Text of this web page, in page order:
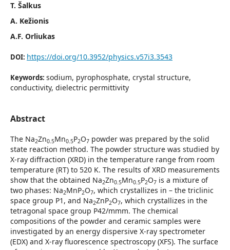
T. Šalkus
A. Kežionis
A.F. Orliukas
DOI: https://doi.org/10.3952/physics.v57i3.3543
Keywords: sodium, pyrophosphate, crystal structure,
conductivity, dielectric permittivity
Abstract
The Na2Zn0.5Mn0.5P2O7 powder was prepared by the solid
state reaction method. The powder structure was studied by
X-ray diffraction (XRD) in the temperature range from room
temperature (RT) to 520 K. The results of XRD measurements
show that the obtained Na2Zn0.5Mn0.5P2O7 is a mixture of
two phases: Na2MnP2O7, which crystallizes in – the triclinic
space group P1, and Na2ZnP2O7, which crystallizes in the
tetragonal space group P42/mmm. The chemical
compositions of the powder and ceramic samples were
investigated by an energy dispersive X-ray spectrometer
(EDX) and X-ray fluorescence spectroscopy (XFS). The surface